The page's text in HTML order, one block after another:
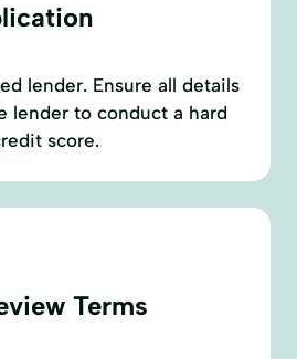
lender. Ensure all details
lender to conduct a hard
score.
Terms